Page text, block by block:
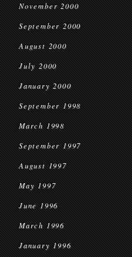
November 2000
September 2000
August 2000
July 2000
January 2000
September 1998
March 1998
September 1997
August 1997
May 1997
June 1996
March 1996
January 1996